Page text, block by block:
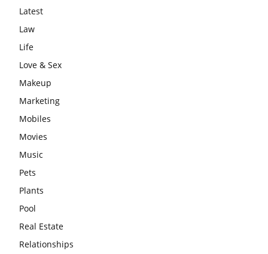
Latest
Law
Life
Love & Sex
Makeup
Marketing
Mobiles
Movies
Music
Pets
Plants
Pool
Real Estate
Relationships